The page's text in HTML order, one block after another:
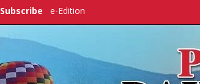
Subscribe e-Edition